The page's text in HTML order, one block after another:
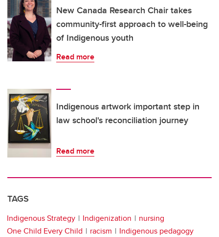
New Canada Research Chair takes
community-first approach to well-being
of Indigenous youth
Read more
Indigenous artwork important step in
law school's reconciliation journey
Read more
TAGS
Indigenous Strategy Indigenization
nursing
One Child Every Child
racism Indigenous pedagogy